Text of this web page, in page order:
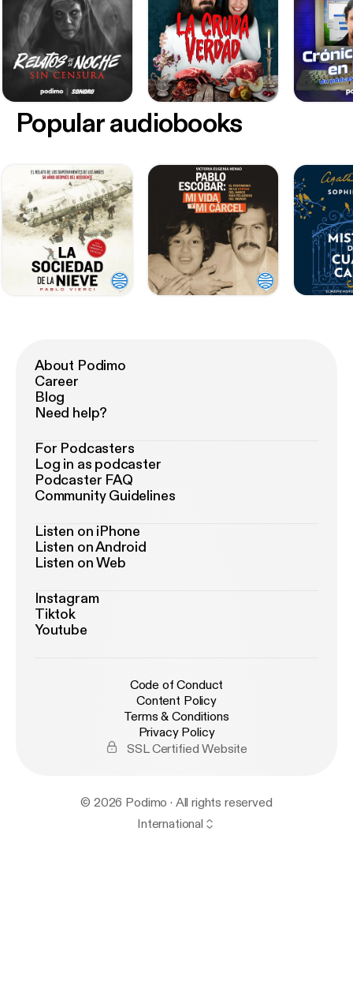
Popular audiobooks
About Podimo
Career
Blog
Need help?
For Podcasters
Log in as podcaster
Podcaster FAQ
Community Guidelines
Listen on iPhone
Listen on Android
Listen on Web
Instagram
Tiktok
Youtube
Code of Conduct
Content Policy
Terms & Conditions
Privacy Policy
SSL Certified Website
© 2026 Podimo · All rights reserved
International